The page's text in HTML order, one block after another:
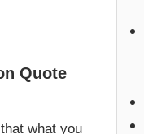
Quote
what you